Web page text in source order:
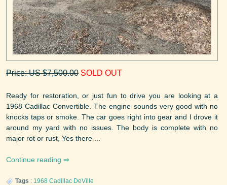
Price: US $7,500.00 SOLD OUT
Ready for restoration, or just fun to drive you are looking at a
1968 Cadillac Convertible. The engine sounds very good with no
knocks taps or smoke. The car goes right into gear and I drove it
around my yard with no issues. The body is complete with no
major rot or rust, Yes there ...
Continue reading
Tags : 1968 Cadillac DeVille